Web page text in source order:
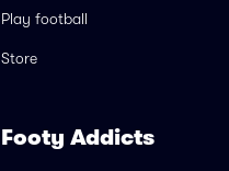
Play football
Store
Footy Addicts